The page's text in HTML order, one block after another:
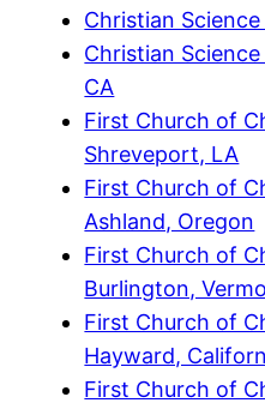
Christian
Christian
CA
First Church of
Shreveport, LA
First Church of
Ashland, Oregon
First Church of
Burlington,
First Church of
Hayward,
First Church of